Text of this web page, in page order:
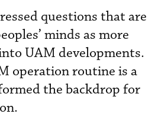
questions that are
minds as more
UAM developments.
operation routine is a
the backdrop for